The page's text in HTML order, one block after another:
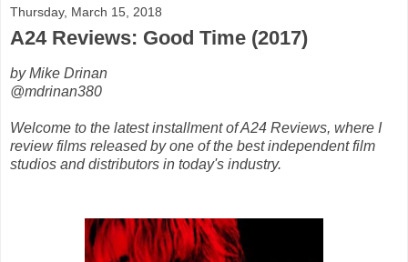
Thursday, March 15, 2018
A24 Reviews: Good Time (2017)
by Mike Drinan
@mdrinan380
Welcome to the latest installment of A24 Reviews, where I
review films released by one of the best independent film
studios and distributors in today's industry.